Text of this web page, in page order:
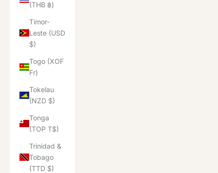
(THB ฿)
Timor-
Leste (USD
$)
Togo (XOF
Fr)
Tokelau
(NZD $)
Tonga
(TOP T$)
Trinidad &
Tobago
(TTD $)